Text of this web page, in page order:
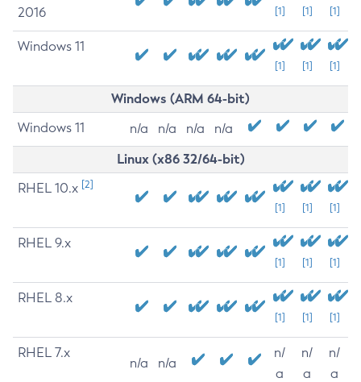
2016
[1] [1] [1]
Windows 11
[1] [1] [1]
Windows (ARM 64-bit)
Windows 11 n/a n/a n/a n/a
Linux (x86 32/64-bit)
RHEL 10.x [2]
[1] [1] [1]
RHEL 9.x
[1] [1] [1]
RHEL 8.x
[1] [1] [1]
RHEL 7.x
n/a n/a
n/
a
n/
a
n/
a